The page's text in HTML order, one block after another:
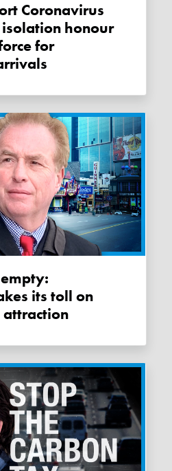
isolation honour
for
its toll on